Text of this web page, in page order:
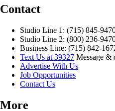
Contact
Studio Line 1: (715) 845-
Studio Line 2: (800) 236-
Business Line: (715) 842-
Text Us at 39327 Message &
Advertise With Us
Job Opportunities
Contact Us
More